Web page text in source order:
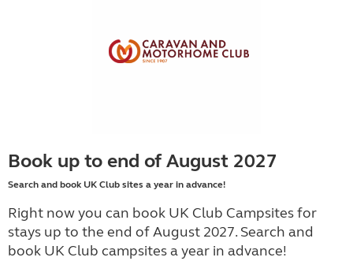
Book up to end of August 2027
Search and book UK Club sites a year in advance!
Right now you can book UK Club Campsites for
stays up to the end of August 2027. Search and
book UK Club campsites a year in advance!